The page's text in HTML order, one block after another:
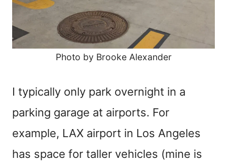
Photo by Brooke Alexander
I typically only park overnight in a
parking garage at airports. For
example, LAX airport in Los Angeles
has space for taller vehicles (mine is